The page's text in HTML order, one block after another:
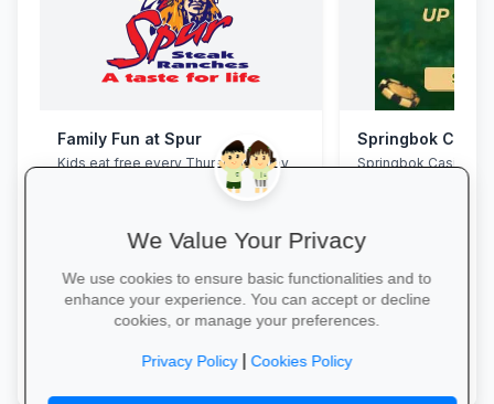
Family Fun at Spur
Kids eat free every Thursday! Enjoy
our legendary steaks, burgers and
salads with the whole family.
Springbok
Springbok Casino
We Value Your Privacy
We use cookies to ensure basic functionalities and to
enhance your experience. You can accept or decline
cookies, or manage your preferences.
Privacy Policy|Cookies Policy